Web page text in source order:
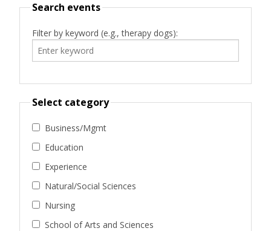
Search events
Filter by keyword (e.g., therapy dogs):
Select category
Business/Mgmt
Education
Experience
Natural/Social Sciences
Nursing
School of Arts and Sciences